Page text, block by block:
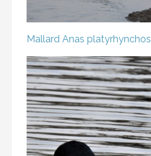
Mallard Anas platyrhynchos